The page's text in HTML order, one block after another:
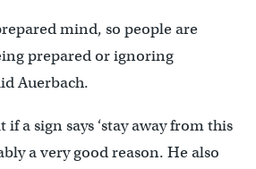
mind, so people are
prepared or ignoring
Auerbach.
a sign says ‘stay away from this
a very good reason. He also